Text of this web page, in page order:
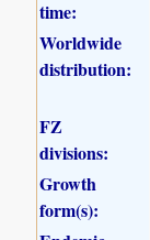
time:
Worldwide
distribution:
FZ
divisions:
Growth
form(s):